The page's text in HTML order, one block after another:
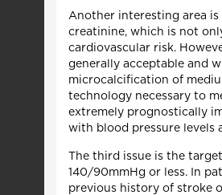
Another interesting area
creatinine, which is not
cardiovascular risk.
generally acceptable and
microcalcification of
technology necessary to
extremely prognostically
with blood pressure levels
The third issue is the
140/90mmHg or less. In
previous history of stroke